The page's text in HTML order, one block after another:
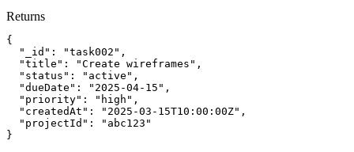
Returns
{
"_id":
"task002" ,
"title":
"Create wireframes" ,
"status":
"active" ,
"dueDate":
"2025-04-15" ,
"priority":
"high" ,
"createdAt":
"2025-03-15T10:00:00Z" ,
"projectId":
"abc123"
}